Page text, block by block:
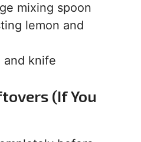
mixing spoon
lemon and
and knife
(If You